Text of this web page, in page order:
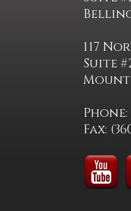
117
Suite
Mount
Phone:
Fax: